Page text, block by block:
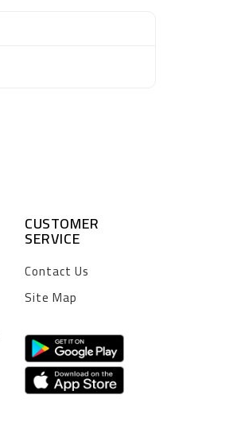
CUSTOMER
SERVICE
Contact Us
Site Map